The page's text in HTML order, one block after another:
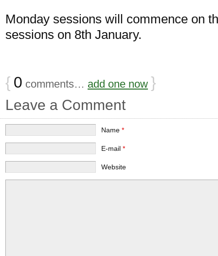
Monday sessions will commence on
sessions on 8th January.
{ 0 comments… add one now }
Leave a Comment
Name *
E-mail *
Website